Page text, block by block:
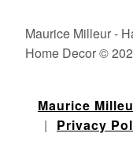
Maurice Milleur -
Home Decor ©
Maurice
| Privacy